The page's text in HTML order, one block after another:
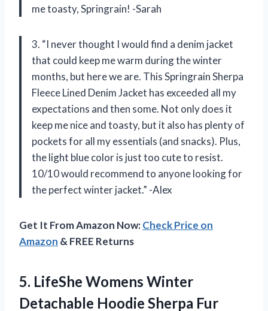
me toasty, Springrain! -Sarah
3. “I never thought I would find a denim jacket
that could keep me warm during the winter
months, but here we are. This Springrain Sherpa
Fleece Lined Denim Jacket has exceeded all my
expectations and then some. Not only does it
keep me nice and toasty, but it also has plenty of
pockets for all my essentials (and snacks). Plus,
the light blue color is just too cute to resist.
10/10 would recommend to anyone looking for
the perfect winter jacket.” -Alex
Get It From Amazon Now:Check Price on
Amazon & FREE Returns
5. LifeShe Womens Winter
Detachable Hoodie Sherpa Fur